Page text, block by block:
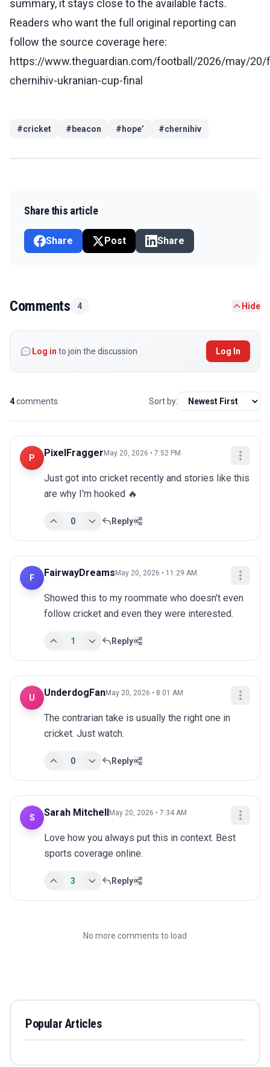
summary, it stays close to the available facts.
Readers who want the full original reporting can
follow the source coverage here:
https://www.theguardian.com/football/2026/may/20/
chernihiv-ukranian-cup-final
#cricket #beacon # hope’ #chernihiv
Share this article
Share Post Share
Comments 4 Hide
Log in to join the discussion Log In
4comments Sort by:
P PixelFragger May 20, 2026 • 7:52 PM
Just got into cricket recently and stories like this
are why I'm hooked 🔥
0 Reply
F FairwayDreams May 20, 2026 • 11:29 AM
Showed this to my roommate who doesn't even
follow cricket and even they were interested.
1 Reply
U UnderdogFanMay 20, 2026 • 8:01 AM
The contrarian take is usually the right one in
cricket. Just watch.
0 Reply
S Sarah Mitchell May 20, 2026 • 7:34 AM
Love how you always put this in context. Best
sports coverage online.
3 Reply
No more comments to load
Popular Articles